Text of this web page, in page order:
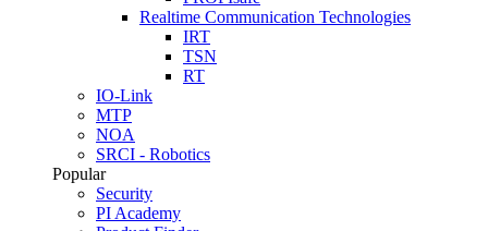
Realtime Communication Technologies
IRT
TSN
RT
IO-Link
MTP
NOA
SRCI - Robotics
Popular
Security
PI Academy